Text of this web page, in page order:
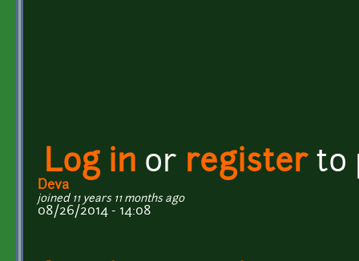
Log in or registerto
Deva
joined 11 years 11 months ago
08/26/2014 - 14:08